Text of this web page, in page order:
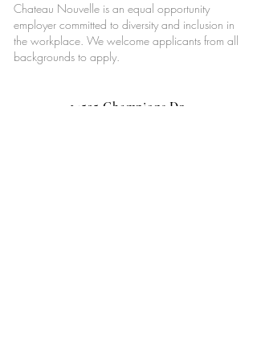
Chateau Nouvelle is an equal opportunity
employer committed to diversity and inclusion in
the workplace. We welcome applicants from all
backgrounds to apply.
14525 Champions Dr,